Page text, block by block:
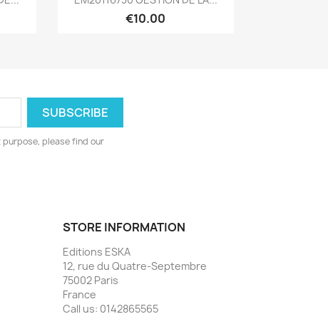
€10.00
purpose, please find our
STORE INFORMATION
Editions ESKA
12, rue du Quatre-Septembre
75002 Paris
France
Call us: 0142865565